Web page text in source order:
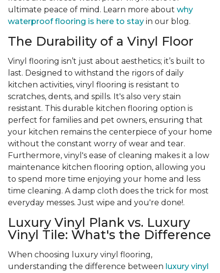
ultimate peace of mind. Learn more about why
waterproof flooring is here to stay in our blog.
The Durability of a Vinyl Floor
Vinyl flooring isn’t just about aesthetics; it’s built to
last. Designed to withstand the rigors of daily
kitchen activities, vinyl flooring is resistant to
scratches, dents, and spills. It's also very stain
resistant. This durable kitchen flooring option is
perfect for families and pet owners, ensuring that
your kitchen remains the centerpiece of your home
without the constant worry of wear and tear.
Furthermore, vinyl's ease of cleaning makes it a low
maintenance kitchen flooring option, allowing you
to spend more time enjoying your home and less
time cleaning. A damp cloth does the trick for most
everyday messes. Just wipe and you're done!.
Luxury Vinyl Plank vs. Luxury
Vinyl Tile: What's the Difference
When choosing luxury vinyl flooring,
understanding the difference between luxury vinyl